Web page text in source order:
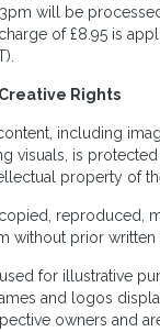
will be
of £8.95 is
Rights
including
visuals, is
property of
reproduced,
without prior written
for illustrative
and logos
owners and